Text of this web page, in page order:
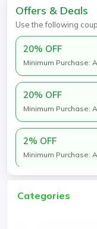
Offers & Deals
Use the following
20% OFF
Minimum Purchase:
20% OFF
Minimum Purchase:
2% OFF
Minimum Purchase:
Categories